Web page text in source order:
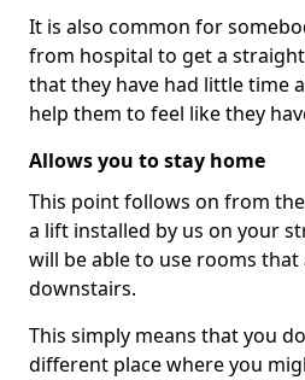
It is also common for
from hospital to get a
that they have had little time
help them to feel like they
Allows you to stay home
This point follows on from
a lift installed by us on your
will be able to use rooms
downstairs.
This simply means that you
different place where you